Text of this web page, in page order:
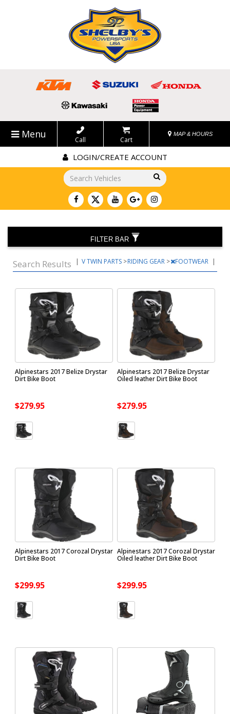
Menu Call Cart
MAP & HOURS
LOGIN/CREATE ACCOUNT
Go!
Search Results | V TWIN PARTS >RIDING GEAR > FOOTWEAR |
Alpinestars 2017 Belize Drystar
Dirt Bike Boot
$279.95
Alpinestars 2017 Belize Drystar
Oiled leather Dirt Bike Boot
$279.95
Alpinestars 2017 Corozal Drystar
Dirt Bike Boot
$299.95
Alpinestars 2017 Corozal Drystar
Oiled leather Dirt Bike Boot
$299.95
FILTER BAR